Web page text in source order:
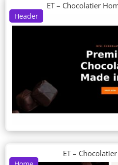
Header
ET – Chocolatier
ET –